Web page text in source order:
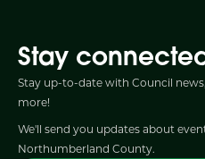
Stay
Stay up-to-date with Council
more!
We'll send you updates about
Northumberland County.